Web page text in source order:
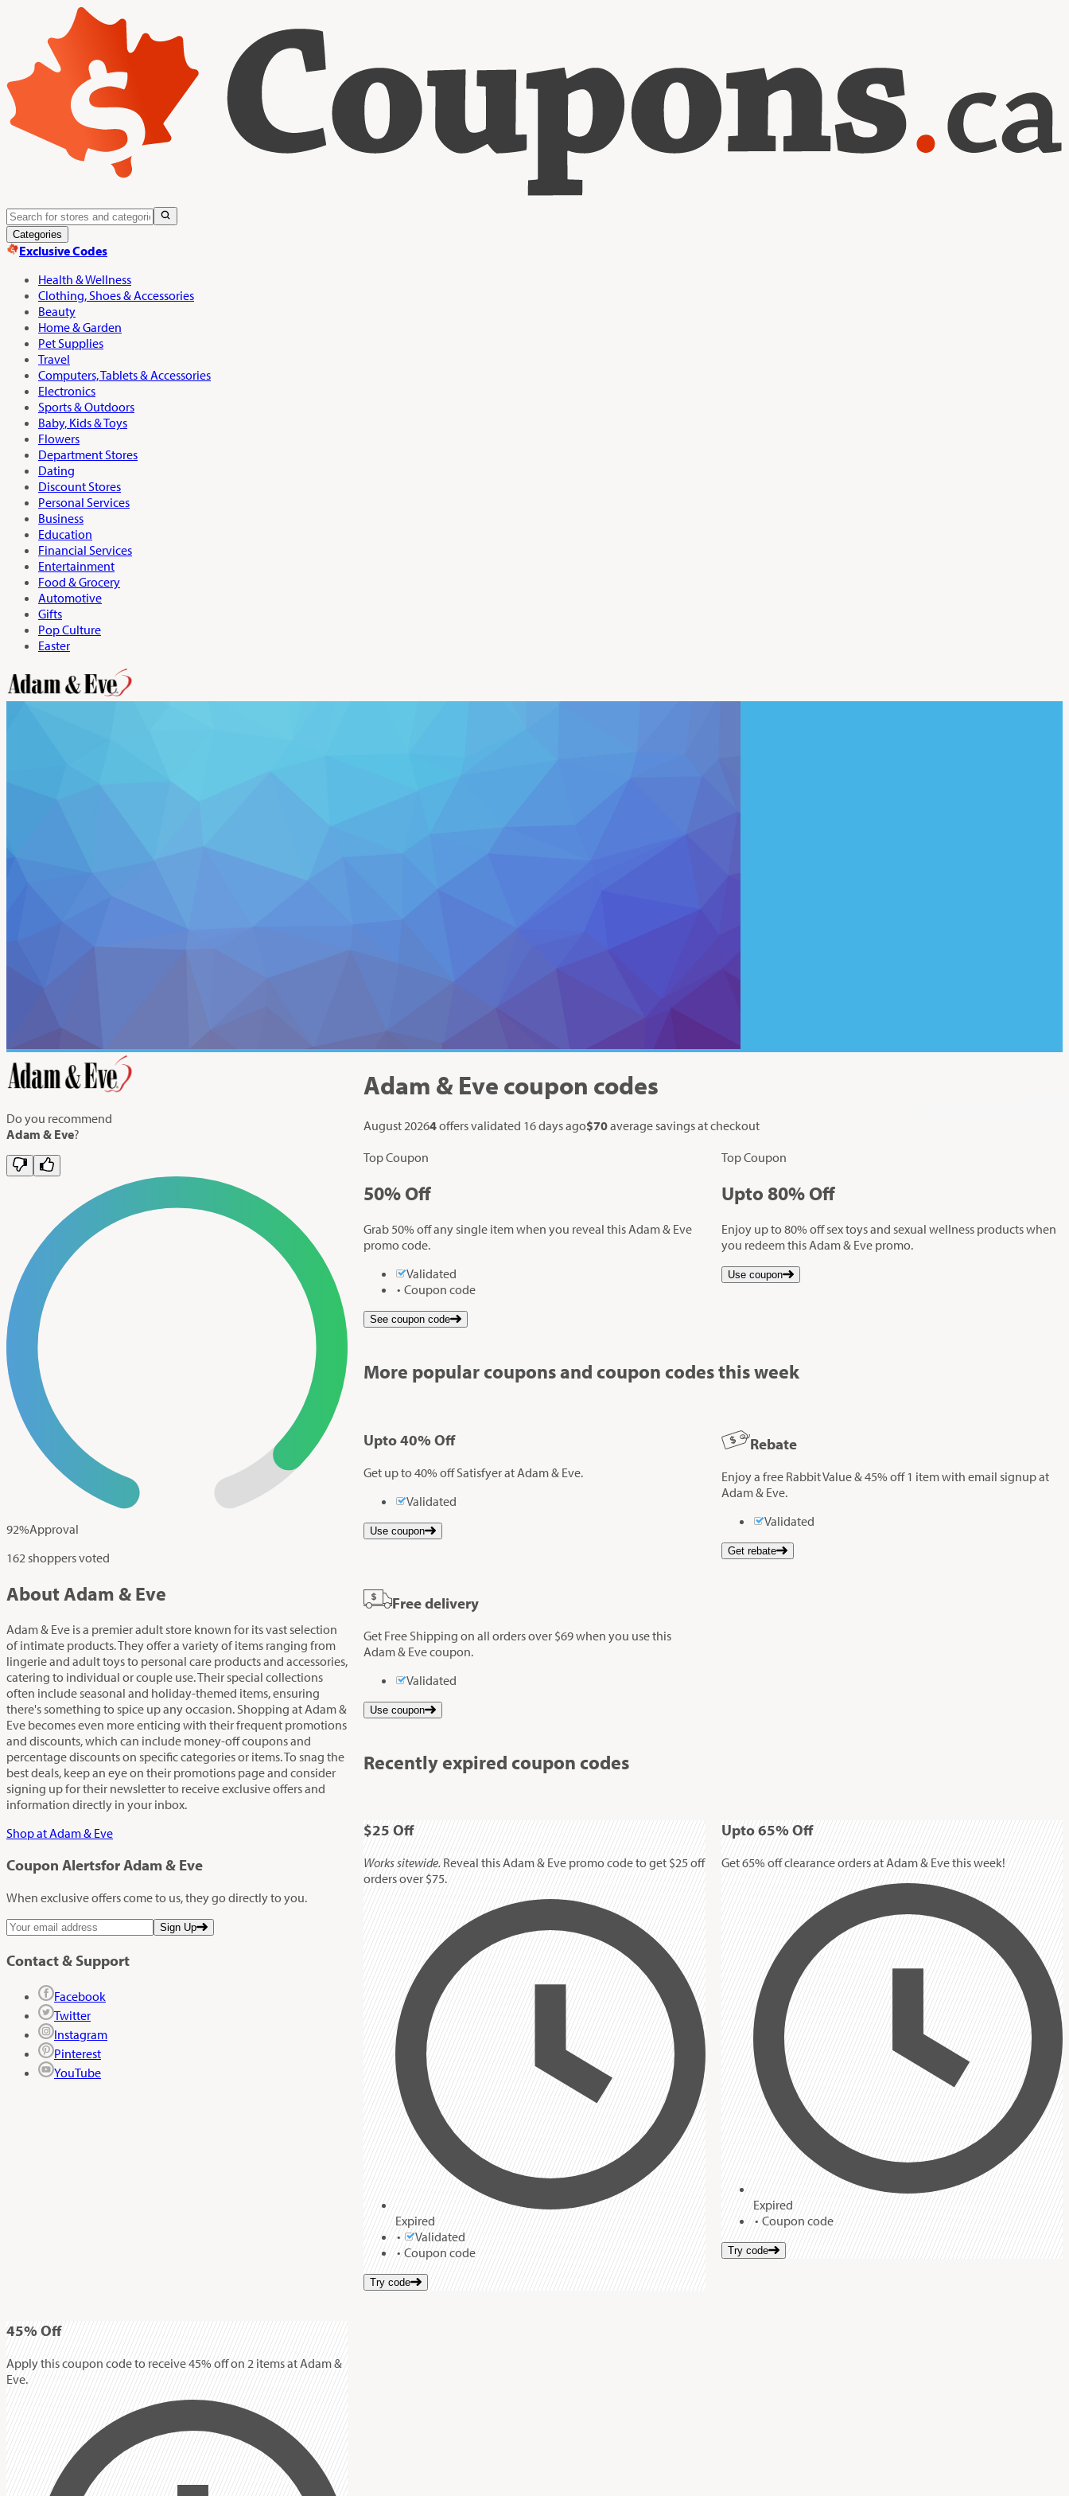
Categories
Exclusive Codes
Health & Wellness
Clothing, Shoes & Accessories
Beauty
Home & Garden
Pet Supplies
Travel
Computers, Tablets & Accessories
Electronics
Sports & Outdoors
Baby, Kids & Toys
Flowers
Department Stores
Dating
Discount Stores
Personal Services
Business
Education
Financial Services
Entertainment
Food & Grocery
Automotive
Gifts
Pop Culture
Easter
Do you recommend
Adam & Eve?
92%Approval
162 shoppers voted
About Adam & Eve
Adam & Eve is a premier adult store known for its vast selection
of intimate products. They offer a variety of items ranging from
lingerie and adult toys to personal care products and accessories,
catering to individual or couple use. Their special collections
often include seasonal and holiday-themed items, ensuring
there's something to spice up any occasion. Shopping at Adam &
Eve becomes even more enticing with their frequent promotions
and discounts, which can include money-off coupons and
percentage discounts on specific categories or items. To snag the
best deals, keep an eye on their promotions page and consider
signing up for their newsletter to receive exclusive offers and
information directly in your inbox.
Shop at Adam & Eve
Coupon Alertsfor Adam & Eve
When exclusive offers come to us, they go directly to you.
Sign Up
Contact & Support
Facebook
Twitter
Instagram
Pinterest
YouTube
Adam & Eve coupon codes
August 20264offers validated 16 days ago$70average savings at checkout
Top Coupon
50% Off
Grab 50% off any single item when you reveal this Adam & Eve
promo code.
Validated
Coupon code
See coupon code
Top Coupon
Upto 80% Off
Enjoy up to 80% off sex toys and sexual wellness products when
you redeem this Adam & Eve promo.
Use coupon
More popular coupons and coupon codes this week
Upto40% Off
Get up to 40% off Satisfyer at Adam & Eve.
Validated
Use coupon
Rebate
Enjoy a free Rabbit Value & 45% off 1 item with email signup at
Adam & Eve.
Validated
Get rebate
Free delivery
Get Free Shipping on all orders over $69 when you use this
Adam & Eve coupon.
Validated
Use coupon
Recently expired coupon codes
$25 Off
Works sitewide. Reveal this Adam & Eve promo code to get $25 off
orders over $75.
Expired
Validated
Coupon code
Try code
Upto65%Off
Get 65% off clearance orders at Adam & Eve this week!
Expired
Coupon code
Try code
45%Off
Apply this coupon code to receive 45% off on 2 items at Adam &
Eve.